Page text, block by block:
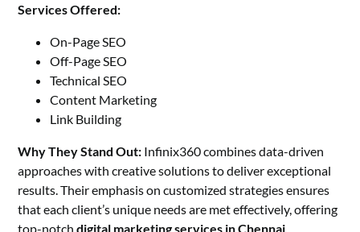
Services Offered:
On-Page SEO
Off-Page SEO
Technical SEO
Content Marketing
Link Building
Why They Stand Out: Infinix360 combines data-driven
approaches with creative solutions to deliver exceptional
results. Their emphasis on customized strategies ensures
that each client’s unique needs are met effectively, offering
top-notchdigital marketing services in Chennai